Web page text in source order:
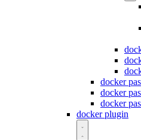
docker
docker
docker
docker plugin